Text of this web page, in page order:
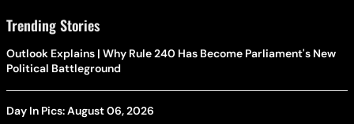
Trending Stories
Outlook Explains | Why Rule 240 Has Become Parliament's New
Political Battleground
Day In Pics: August 06, 2026